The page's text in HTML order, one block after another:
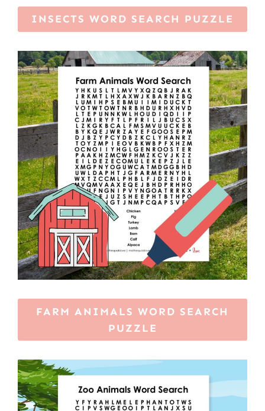
INSECTS WORD SEARCH PUZZLE
FARM ANIMALS WORD SEARCH
PUZZLE